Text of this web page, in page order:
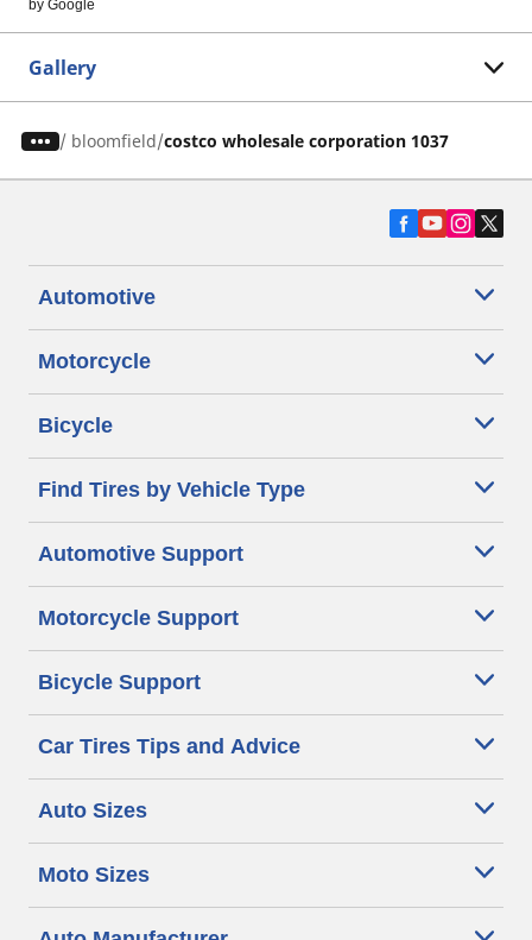
by Google
Gallery
/ bloomfield costco wholesale corporation 1037
Automotive
Motorcycle
Bicycle
Find Tires by Vehicle Type
Automotive Support
Motorcycle Support
Bicycle Support
Car Tires Tips and Advice
Auto Sizes
Moto Sizes